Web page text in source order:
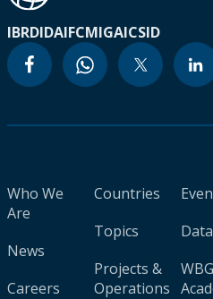
IBRDIDAIFCMIGAICSID
Who We
Are
News
Careers
Countries
Topics
Projects &
Operations
Data
WBG